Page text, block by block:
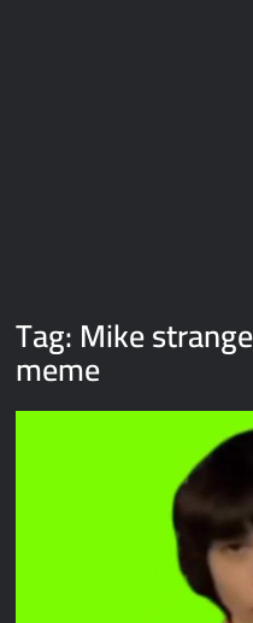
Tag:Mike
meme